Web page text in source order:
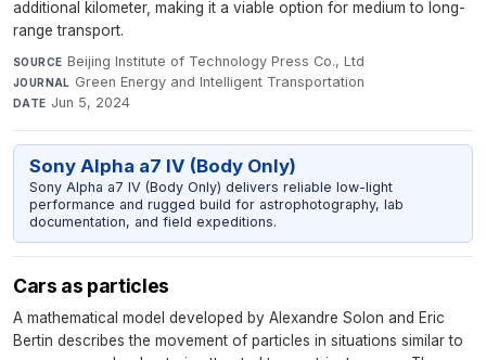
additional kilometer, making it a viable option for medium to long-
range transport.
SOURCE Beijing Institute of Technology Press Co., Ltd·
JOURNAL Green Energy and Intelligent Transportation·
DATE Jun 5, 2024
Sony Alpha a7 IV (Body Only)
Sony Alpha a7 IV (Body Only) delivers reliable low-light
performance and rugged build for astrophotography, lab
documentation, and field expeditions.
Cars as particles
A mathematical model developed by Alexandre Solon and Eric
Bertin describes the movement of particles in situations similar to